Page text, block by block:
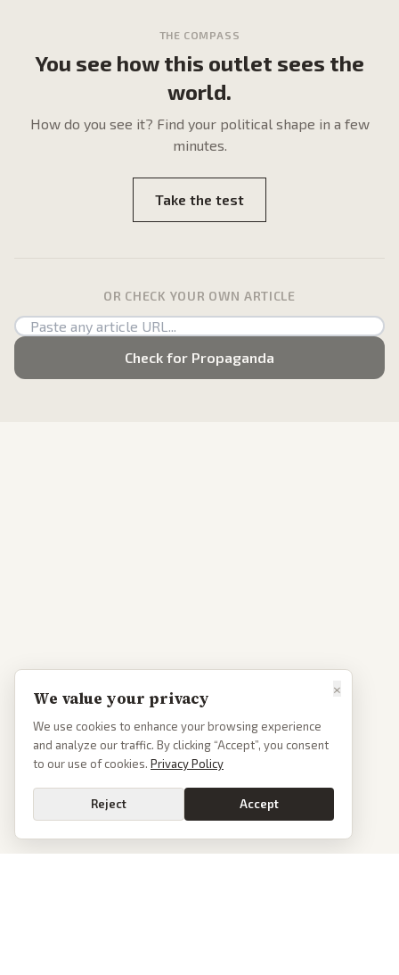
THE COMPASS
You see how this outlet sees the
world.
How do you see it? Find your political shape in a few
minutes.
Take the test
OR CHECK YOUR OWN ARTICLE
Check for Propaganda
×
We value your privacy
We use cookies to enhance your browsing experience
and analyze our traffic. By clicking “Accept”, you consent
to our use of cookies. Privacy Policy
Reject Accept